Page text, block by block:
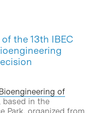
the 13th IBEC
of
based in the
Park, organized from